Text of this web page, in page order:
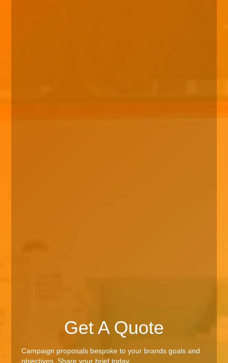
Get A Quote
Campaign proposals bespoke to your brands goals and
objectives. Share your brief today.